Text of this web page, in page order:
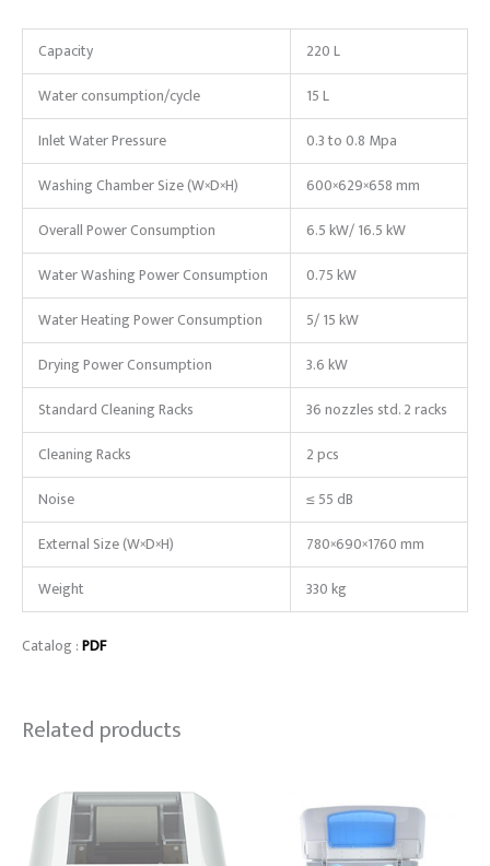
Capacity
220 L
Water consumption/cycle
15 L
Inlet Water Pressure
0.3 to 0.8 Mpa
Washing Chamber Size (W×D×H)
600×629×658 mm
Overall Power Consumption
6.5 kW/ 16.5 kW
Water Washing Power Consumption
0.75 kW
Water Heating Power Consumption
5/ 15 kW
Drying Power Consumption
3.6 kW
Standard Cleaning Racks
36 nozzles std. 2 racks
Cleaning Racks
2 pcs
Noise
≤ 55 dB
External Size (W×D×H)
780×690×1760 mm
Weight
330 kg
Catalog :PDF
Related products